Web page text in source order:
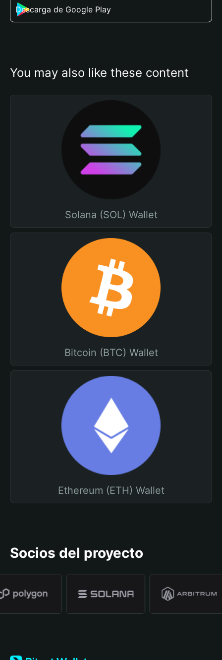
Descarga de Google Play
You may also like these content
Solana (SOL) Wallet
Bitcoin (BTC) Wallet
Ethereum (ETH) Wallet
Socios del proyecto